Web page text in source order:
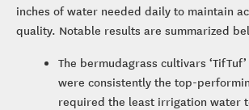
inches of water needed daily to maintain
quality. Notable results are summarized
The bermudagrass cultivars ‘TifTuf’
were consistently the top-
required the least irrigation water